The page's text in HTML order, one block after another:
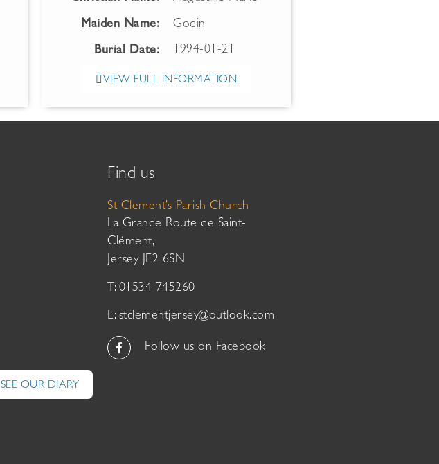
Maiden Name: Godin
Burial Date: 1994-01-21
VIEW FULL INFORMATION
Find us
St Clement’s Parish Church
La Grande Route de Saint-
Clément,
Jersey JE2 6SN
T: 01534 745260
E: stclementjersey@outlook.com
Follow us on Facebook
SEE OUR DIARY